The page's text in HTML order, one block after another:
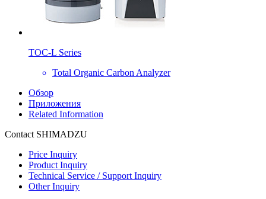
TOC-L Series
Total Organic Carbon Analyzer
Обзор
Приложения
Related Information
Contact SHIMADZU
Price Inquiry
Product Inquiry
Technical Service / Support Inquiry
Other Inquiry